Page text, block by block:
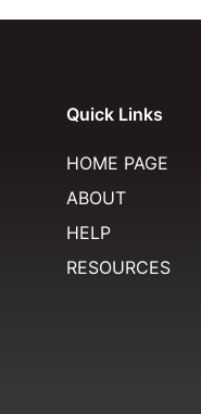
Quick Links
HOME PAGE
ABOUT
HELP
RESOURCES